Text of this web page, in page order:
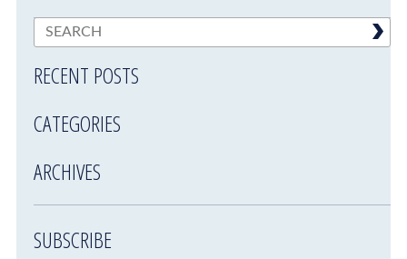
RECENT POSTS
CATEGORIES
ARCHIVES
SUBSCRIBE